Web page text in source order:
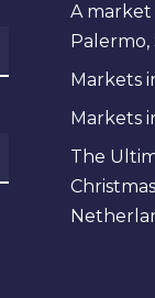
A market
Palermo,
Markets
Markets
The